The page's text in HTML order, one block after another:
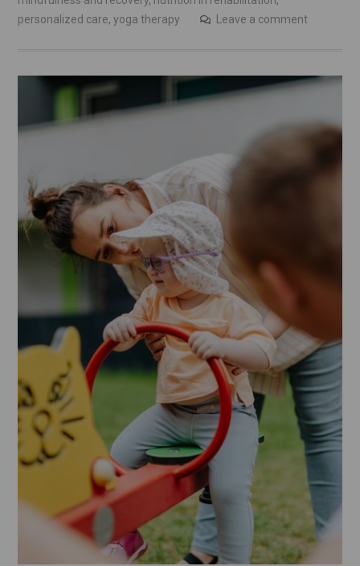
personalized care, yoga therapy Leave a comment